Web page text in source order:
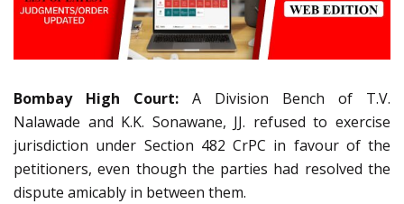
Bombay High Court: A Division Bench of T.V.
Nalawade and K.K. Sonawane, JJ. refused to exercise
jurisdiction under Section 482 CrPC in favour of the
petitioners, even though the parties had resolved the
dispute amicably in between them.